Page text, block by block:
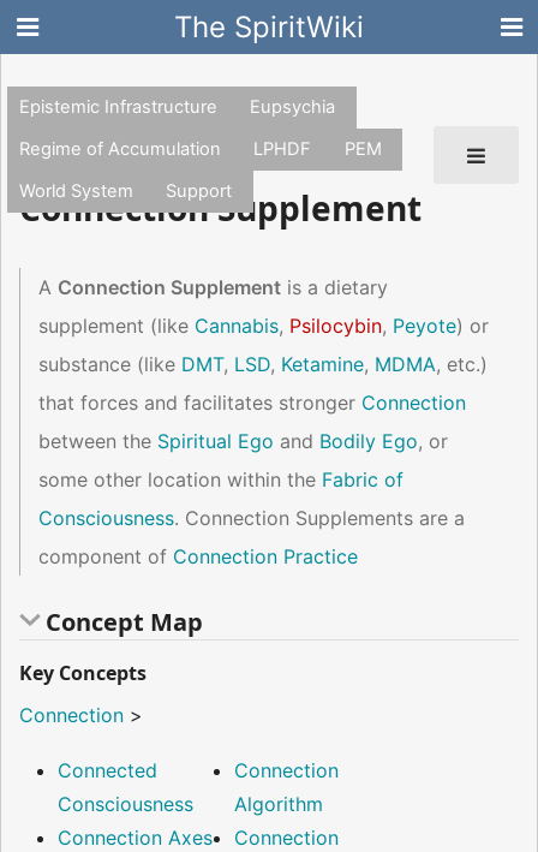
The SpiritWiki
Epistemic Infrastructure
Eupsychia
Regime of Accumulation
LPHDF
PEM
World System
Support
Connection Supplement
A Connection Supplement is a dietary
supplement (like Cannabis, Psilocybin, Peyote) or
substance (like DMT, LSD, Ketamine, MDMA, etc.)
that forces and facilitates stronger Connection
between the Spiritual Ego and Bodily Ego, or
some other location within the Fabric of
Consciousness. Connection Supplements are a
component of Connection Practice
Concept Map
Key Concepts
Connection >
Connected
Consciousness
Connection
Algorithm
Connection Axes
Connection